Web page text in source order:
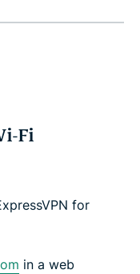
Fi
for
in a web